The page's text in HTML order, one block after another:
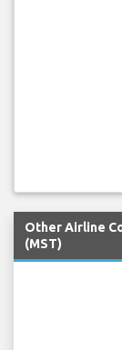
Other Airline
(MST)